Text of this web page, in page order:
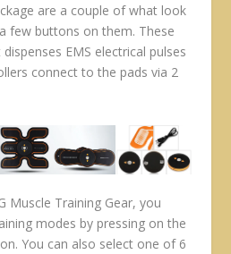
are a couple of what look
few buttons on them. These
EMS electrical pulses
connect to the pads via 2
Muscle Training Gear, you
modes by pressing on the
You can also select one of 6